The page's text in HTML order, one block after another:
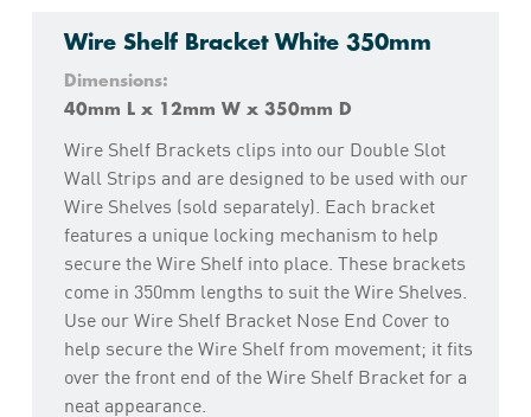
Wire Shelf Bracket White 350mm
Dimensions:
40mm L x 12mm W x 350mm D
Wire Shelf Brackets clips into our Double Slot
Wall Strips and are designed to be used with our
Wire Shelves (sold separately). Each bracket
features a unique locking mechanism to help
secure the Wire Shelf into place. These brackets
come in 350mm lengths to suit the Wire Shelves.
Use our Wire Shelf Bracket Nose End Cover to
help secure the Wire Shelf from movement; it fits
over the front end of the Wire Shelf Bracket for a
neat appearance.